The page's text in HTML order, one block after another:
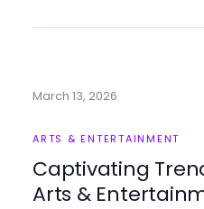
March 13, 2026
ARTS & ENTERTAINMENT
Captivating
Arts &